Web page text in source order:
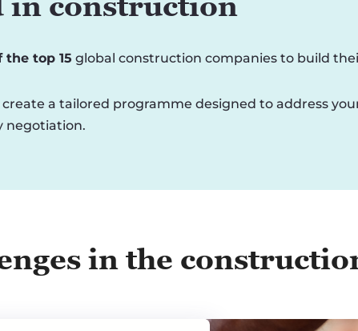
the top 15 global construction companies to build
a tailored programme designed to address
negotiation.
in the